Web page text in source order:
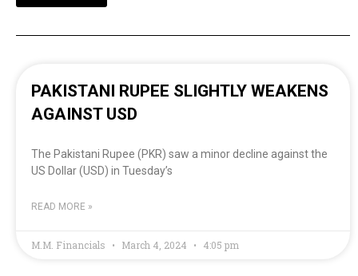
PAKISTANI RUPEE SLIGHTLY WEAKENS
AGAINST USD
The Pakistani Rupee (PKR) saw a minor decline against the
US Dollar (USD) in Tuesday’s
READ MORE »
M.M. Financials March 4, 2024 4:05 pm